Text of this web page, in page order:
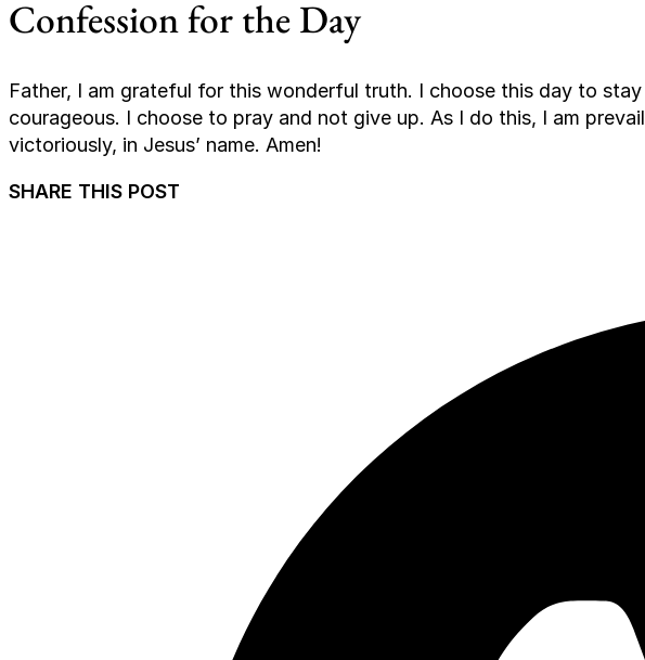
Confession for the Day
Father, I am grateful for this wonderful truth. I choose this day to
courageous. I choose to pray and not give up. As I do this, I am
victoriously, in Jesus’ name. Amen!
SHARE THIS POST